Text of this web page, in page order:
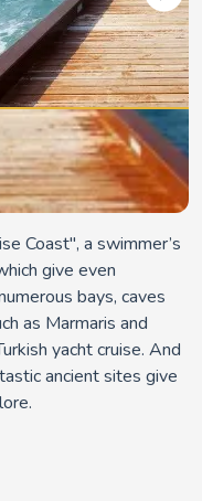
Coast", a swimmer’s
give even
bays, caves
as Marmaris and
yacht cruise. And
ancient sites give